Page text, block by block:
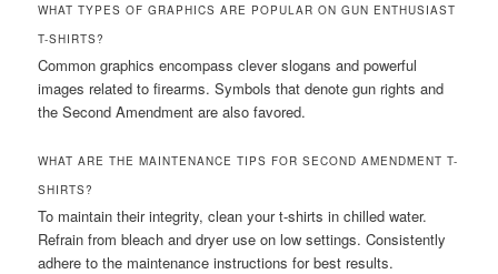
WHAT TYPES OF GRAPHICS ARE POPULAR ON GUN ENTHUSIAST
T-SHIRTS?
Common graphics encompass clever slogans and powerful
images related to firearms. Symbols that denote gun rights and
the Second Amendment are also favored.
WHAT ARE THE MAINTENANCE TIPS FOR SECOND AMENDMENT T-
SHIRTS?
To maintain their integrity, clean your t-shirts in chilled water.
Refrain from bleach and dryer use on low settings. Consistently
adhere to the maintenance instructions for best results.